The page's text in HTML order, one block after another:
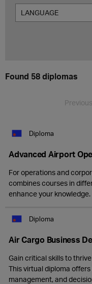
LANGUAGE
Found 58 diplomas
Previous
Diploma
Advanced Airport
For operations and
combines courses in
enhance your knowledge.
Diploma
Air Cargo Business
Gain critical skills to
This virtual diploma
management, and